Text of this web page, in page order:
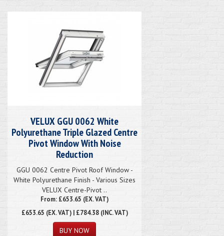
VELUX GGU 0062 White
Polyurethane Triple Glazed Centre
Pivot Window With Noise
Reduction
GGU 0062 Centre Pivot Roof Window -
White Polyurethane Finish - Various Sizes
VELUX Centre-Pivot ..
From: £653.65 (EX. VAT)
£653.65 (EX. VAT) | £784.38 (INC. VAT)